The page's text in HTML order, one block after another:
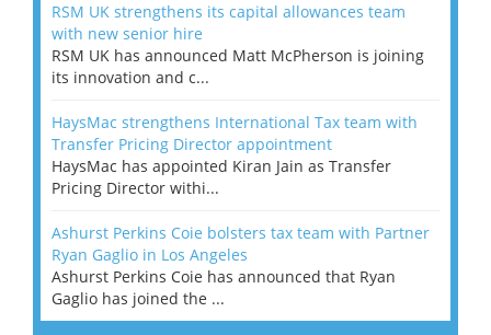
RSM UK strengthens its capital allowances team
with new senior hire
RSM UK has announced Matt McPherson is joining
its innovation and c...
HaysMac strengthens International Tax team with
Transfer Pricing Director appointment
HaysMac has appointed Kiran Jain as Transfer
Pricing Director withi...
Ashurst Perkins Coie bolsters tax team with Partner
Ryan Gaglio in Los Angeles
Ashurst Perkins Coie has announced that Ryan
Gaglio has joined the ...